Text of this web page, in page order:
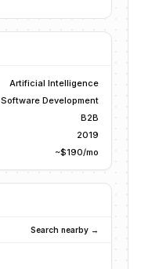
Artificial Intelligence
Software Development
B2B
2019
~$190/mo
Search nearby →